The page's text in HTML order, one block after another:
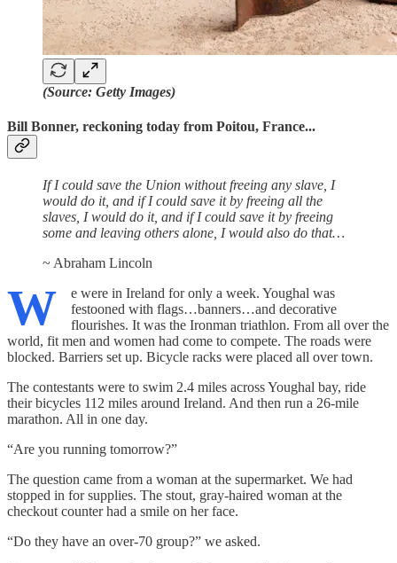
(Source: Getty Images)
Bill Bonner, reckoning today from Poitou, France...
If I could save the Union without freeing any slave, I
would do it, and if I could save it by freeing all the
slaves, I would do it, and if I could save it by freeing
some and leaving others alone, I would also do that…
~ Abraham Lincoln
W
e were in Ireland for only a week. Youghal was
festooned with flags…banners…and decorative
flourishes. It was the Ironman triathlon. From all over the
world, fit men and women had come to compete. The roads were
blocked. Barriers set up. Bicycle racks were placed all over town.
The contestants were to swim 2.4 miles across Youghal bay, ride
their bicycles 112 miles around Ireland. And then run a 26-mile
marathon. All in one day.
“Are you running tomorrow?”
The question came from a woman at the supermarket. We had
stopped in for supplies. The stout, gray-haired woman at the
checkout counter had a smile on her face.
“Do they have an over-70 group?” we asked.